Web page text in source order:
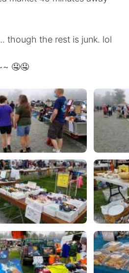
though the rest is junk. lol
🤤🤤